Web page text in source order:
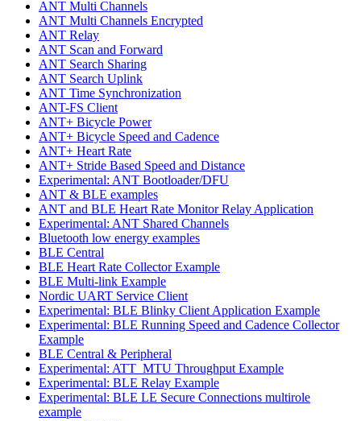
ANT Multi Channels
ANT Multi Channels Encrypted
ANT Relay
ANT Scan and Forward
ANT Search Sharing
ANT Search Uplink
ANT Time Synchronization
ANT-FS Client
ANT+ Bicycle Power
ANT+ Bicycle Speed and Cadence
ANT+ Heart Rate
ANT+ Stride Based Speed and Distance
Experimental: ANT Bootloader/DFU
ANT & BLE examples
ANT and BLE Heart Rate Monitor Relay Application
Experimental: ANT Shared Channels
Bluetooth low energy examples
BLE Central
BLE Heart Rate Collector Example
BLE Multi-link Example
Nordic UART Service Client
Experimental: BLE Blinky Client Application Example
Experimental: BLE Running Speed and Cadence Collector
Example
BLE Central & Peripheral
Experimental: ATT_MTU Throughput Example
Experimental: BLE Relay Example
Experimental: BLE LE Secure Connections multirole
example